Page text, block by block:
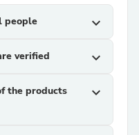
people expand_more
verified expand_more
the products
expand_more